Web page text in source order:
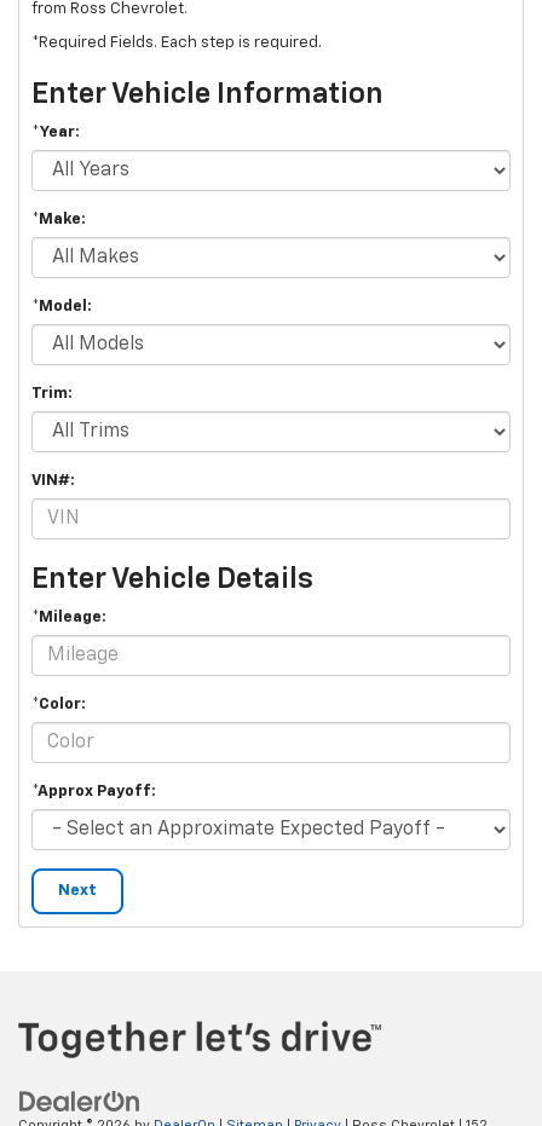
from Ross Chevrolet.
*Required Fields. Each step is required.
Enter Vehicle Information
*Year:
*Make:
*Model:
Trim:
VIN#:
Enter Vehicle Details
*Mileage:
*Color:
*Approx Payoff:
Next